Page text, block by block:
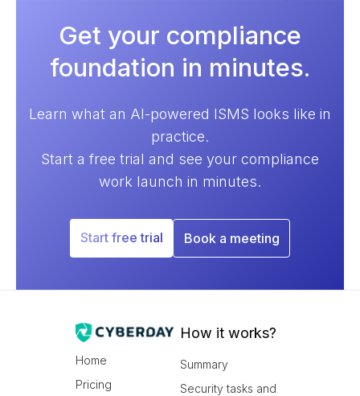
Get your compliance
foundation in minutes.
Learn what an AI-powered ISMS looks like in
practice.
Start a free trial and see your compliance
work launch in minutes.
Start free trial Book a meeting
Home
Pricing
How it works?
Summary
Security tasks and